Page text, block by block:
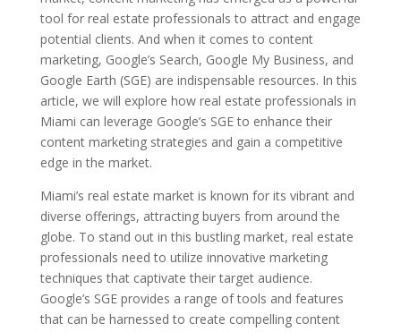
tool for real estate professionals to attract and engage
potential clients. And when it comes to content
marketing, Google’s Search, Google My Business, and
Google Earth (SGE) are indispensable resources. In this
article, we will explore how real estate professionals in
Miami can leverage Google’s SGE to enhance their
content marketing strategies and gain a competitive
edge in the market.
Miami’s real estate market is known for its vibrant and
diverse offerings, attracting buyers from around the
globe. To stand out in this bustling market, real estate
professionals need to utilize innovative marketing
techniques that captivate their target audience.
Google’s SGE provides a range of tools and features
that can be harnessed to create compelling content